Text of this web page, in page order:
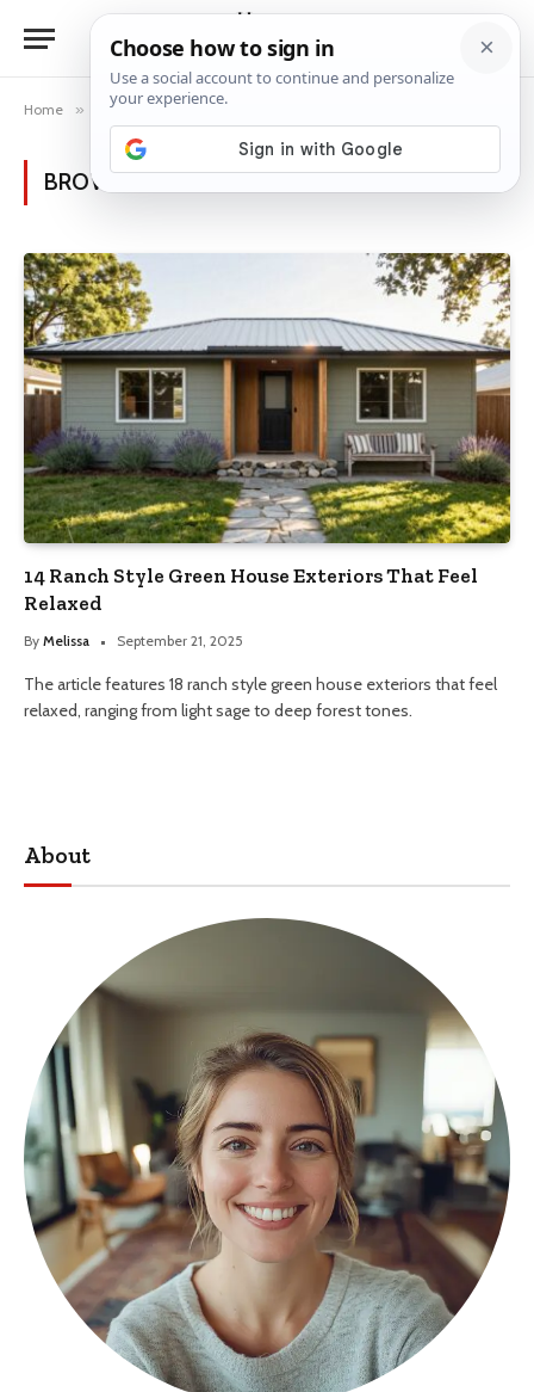
Home » Posts Tagged "ranch style"
BROWSING:RANCH STYLE
14 Ranch Style Green House Exteriors That Feel
Relaxed
By Melissa September 21, 2025
The article features 18 ranch style green house exteriors that feel
relaxed, ranging from light sage to deep forest tones.
About